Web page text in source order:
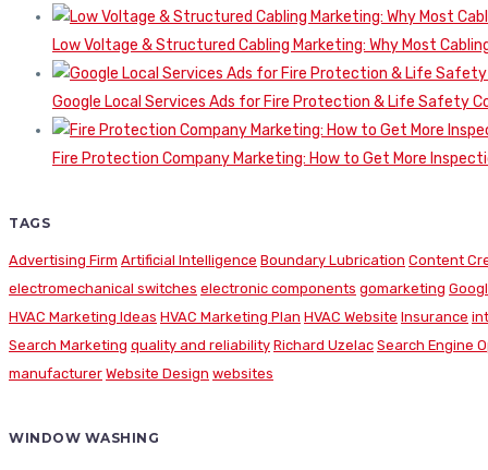
Low Voltage & Structured Cabling Marketing: Why Most
Google Local Services Ads for Fire Protection & Life Safety
Fire Protection Company Marketing: How to Get More
TAGS
Advertising Firm Artificial Intelligence Boundary Lubrication Content
electromechanical switches electronic components gomarketing
HVAC Marketing Ideas HVAC Marketing Plan HVAC Website Insurance
Search Marketing quality and reliability Richard Uzelac Search Engine
manufacturer Website Design websites
WINDOW WASHING